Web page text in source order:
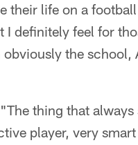
their life on a
definitely feel for
the
thing that
player, very